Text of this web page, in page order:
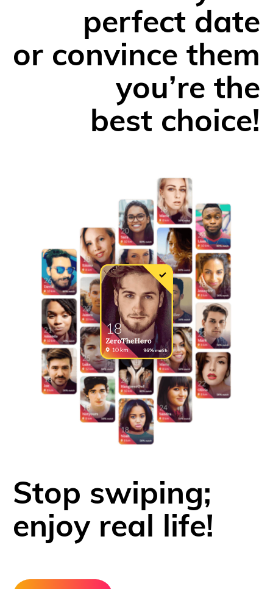
perfect date
or convince them
you’re the
best choice!
Stop swiping;
enjoy real life!